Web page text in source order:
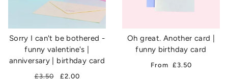
Sorry I can't be bothered -
funny valentine's |
anniversary | birthday card
£3.50 £2.00
Oh great. Another card |
funny birthday card
From £3.50